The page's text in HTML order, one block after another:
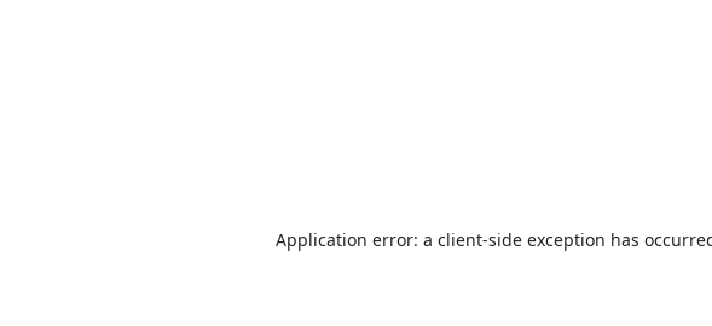
Application error: a client-side exception has